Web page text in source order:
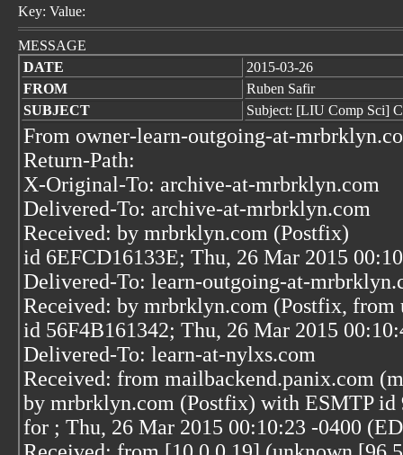
Key: Value:
MESSAGE
DATE
2015-03-26
FROM
Ruben Safir
SUBJECT
Subject: [LIU Comp Sci]
From owner-learn-outgoing-at-
Return-Path:
X-Original-To: archive-at-mrbrklyn.com
Delivered-To: archive-at-mrbrklyn.com
Received: by mrbrklyn.com (Postfix)
id 6EFCD16133E; Thu, 26 Mar 2015
Delivered-To: learn-outgoing-at-
Received: by mrbrklyn.com (Postfix, from
id 56F4B161342; Thu, 26 Mar 2015
Delivered-To: learn-at-nylxs.com
Received: from mailbackend.panix.com
by mrbrklyn.com (Postfix) with ESMTP id
for ; Thu, 26 Mar 2015 00:10:23 -0400